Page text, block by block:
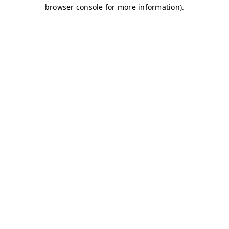
browser console for more information).